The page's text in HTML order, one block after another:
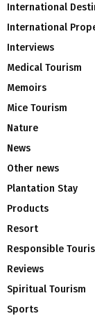
International
International
Interviews
Medical Tourism
Memoirs
Mice Tourism
Nature
News
Other news
Plantation Stay
Products
Resort
Responsible
Reviews
Spiritual Tourism
Sports